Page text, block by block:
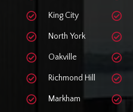
King City
North York
Oakville
Richmond Hill
Markham